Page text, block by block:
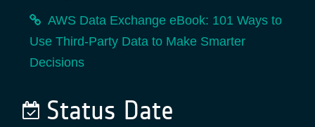
AWS Data Exchange eBook: 101 Ways to
Use Third-Party Data to Make Smarter
Decisions
Status Date